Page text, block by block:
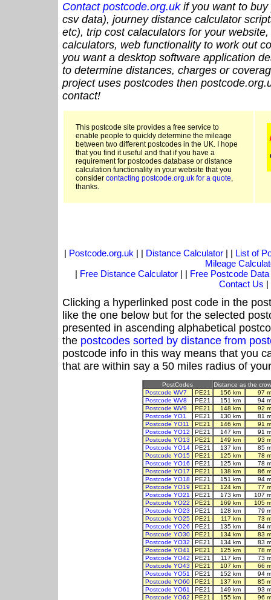
Contact postcode.org.ukif you want to buy
csv data), journey distance calculator
etc), trip cost calaculators for your
calculators, web functionality to work out
you want a desktop software application
to determine distances, charges or
project uses postcodes then
contact!
This postcode site provides a free service to
enable people to quickly determine the mileage
between two different postcodes in the UK. I hope
that you find it useful and that if you have a
requirement for postcodes database or distance
calculation functionality in your website that you
consider contacting postcode.org.uk for a quote,
thanks.
| Postcode.org.uk | | Distance Calculator| | List of
Mileage
| Free Distance Calculator | | Free Postcode Data
Contact Us |
Clicking a hyperlinked post code in the
like the one below but for the selected
presented in ascending alphabetical
the postcodes sorted by distance from
postcode info in this way means that you
that are within say a 50 miles radius of
PostCodes
Distance as the
Postcode WV7
PE21 156 km
97
Postcode WV8
PE21 151 km
94
Postcode WV9
PE21 148 km
92
Postcode YO1
PE21 130 km
81
Postcode YO11
PE21 146 km
91
Postcode YO12
PE21 147 km
91
Postcode YO13
PE21 149 km
93
Postcode YO14
PE21 137 km
85
Postcode YO15
PE21 125 km
78
Postcode YO16
PE21 125 km
78
Postcode YO17
PE21 138 km
86
Postcode YO18
PE21 151 km
94
Postcode YO19
PE21 124 km
77
Postcode YO21
PE21 173 km
107
Postcode YO22
PE21 169 km
105
Postcode YO23
PE21 128 km
79
Postcode YO25
PE21 117 km
73
Postcode YO26
PE21 135 km
84
Postcode YO30
PE21 134 km
83
Postcode YO32
PE21 134 km
83
Postcode YO41
PE21 125 km
78
Postcode YO42
PE21 117 km
73
Postcode YO43
PE21 107 km
66
Postcode YO51
PE21 152 km
94
Postcode YO60
PE21 137 km
85
Postcode YO61
PE21 149 km
93
Postcode YO62
PE21 155 km
96